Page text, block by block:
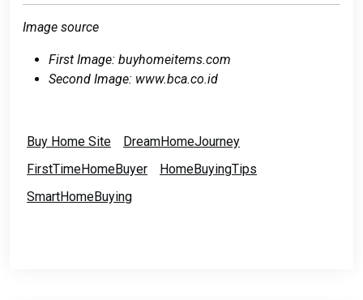
Image source
First Image: buyhomeitems.com
Second Image: www.bca.co.id
Buy Home Site
DreamHomeJourney
FirstTimeHomeBuyer
HomeBuyingTips
SmartHomeBuying